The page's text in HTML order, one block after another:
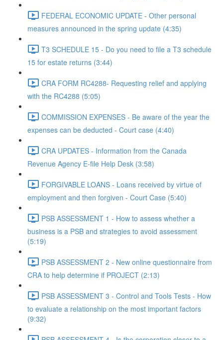
FEDERAL ECONOMIC UPDATE - Other personal
measures announced in the spring update (4:35)
T3 SCHEDULE 15 - Do you need to file a T3 schedule
15 for estate returns (3:44)
CRA FORM RC4288- Requesting relief and applying
with the RC4288 (5:05)
COMMISSION EXPENSES - Be aware of the year the
expenses can be deducted - Court case (4:40)
CRA UPDATES - Information from the Canada
Revenue Agency E-file Help Desk (3:58)
FORGIVABLE LOANS - Loans received by virtue of
employment and then forgiven - Court Case (5:40)
PSB ASSESSMENT 1 - How to assess whether a
business is a PSB and strategies to avoid assessment
(5:19)
PSB ASSESSMENT 2 - New online questionnaire from
CRA to help determine if PROJECT (2:13)
PSB ASSESSMENT 3 - Control and Tools Tests - How
to evaluate a relationship on the most important factors
(9:32)